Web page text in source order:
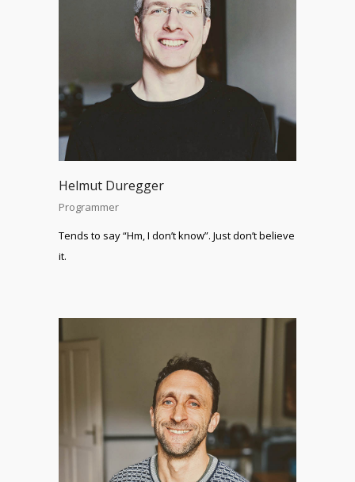
Helmut Duregger
Programmer
Tends to say “Hm, I don’t know”. Just don’t believe
it.